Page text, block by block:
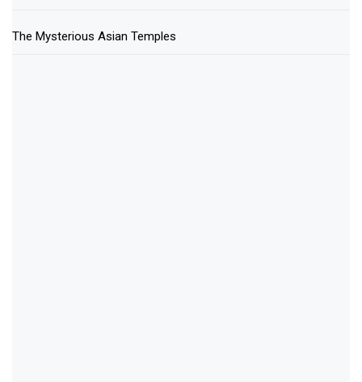
The Mysterious Asian Temples